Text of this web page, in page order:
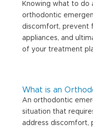
Knowing what to do
orthodontic
discomfort, prevent
appliances, and
of your treatment
What is an
An orthodontic
situation that
address discomfort,